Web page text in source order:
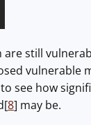
are still
vulnerable
see how
8] may be.